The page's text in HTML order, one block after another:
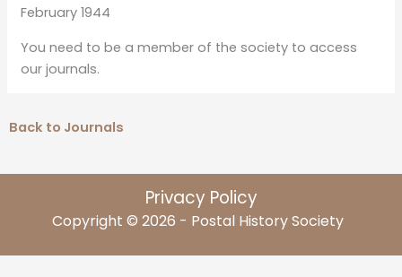
February 1944
You need to be a member of the society to access
our journals.
Back to Journals
Privacy Policy
Copyright © 2026 - Postal History Society